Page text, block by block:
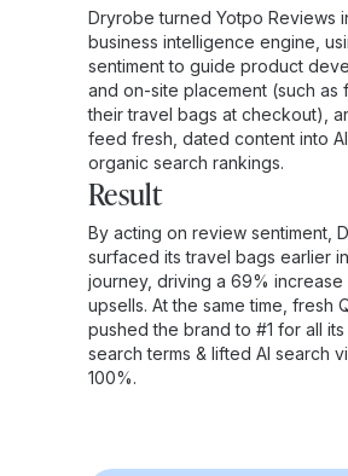
Dryrobe turned Yotpo Reviews
business intelligence engine,
sentiment to guide product
and on-site placement (such as
their travel bags at checkout),
feed fresh, dated content into
organic search rankings.
Result
By acting on review sentiment,
surfaced its travel bags earlier
journey, driving a 69% increase
upsells. At the same time, fresh
pushed the brand to #1 for all its
search terms & lifted AI search
100%.